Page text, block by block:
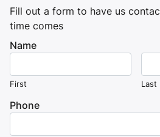
Fill out a form to have us
time comes
Name
First Last
Phone